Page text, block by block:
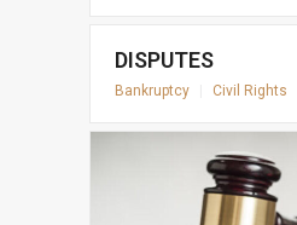
DISPUTES
Bankruptcy Civil Rights